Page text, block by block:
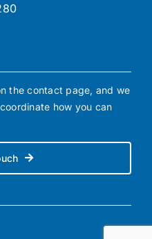
the contact page, and we
how you can